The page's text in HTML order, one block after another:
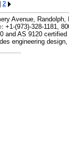
2
Avenue,
+1-(973)-328-1181,
and AS 9120
engineering